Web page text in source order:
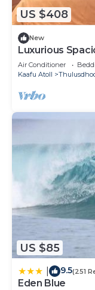
US $408
New
Luxurious
Hulhumale'
Air Conditioner
Kaafu Atoll
US $85
9.5(251
Eden Blue